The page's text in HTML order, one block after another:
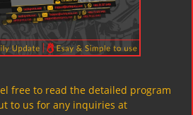
free to read the detailed program
to us for any inquiries at